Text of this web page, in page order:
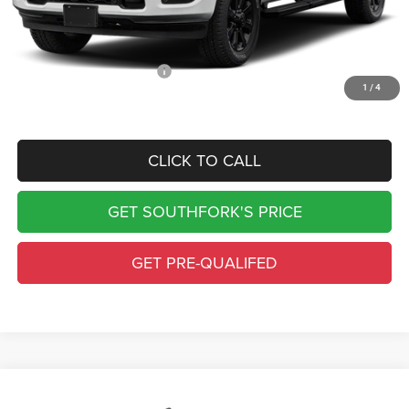
1 / 4
Doc Fee:
$225
Southfork Price
$70,745
Add. Available RAM Offers:
CLICK TO CALL
GET SOUTHFORK'S PRICE
GET PRE-QUALIFED